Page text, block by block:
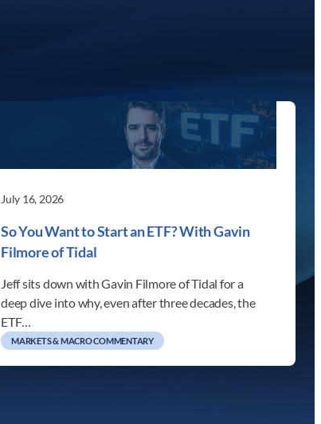
July 16, 2026
So You Want to Start an ETF? With Gavin
Filmore of Tidal
Jeff sits down with Gavin Filmore of Tidal for a
deep dive into why, even after three decades, the
ETF…
MARKETS & MACRO COMMENTARY